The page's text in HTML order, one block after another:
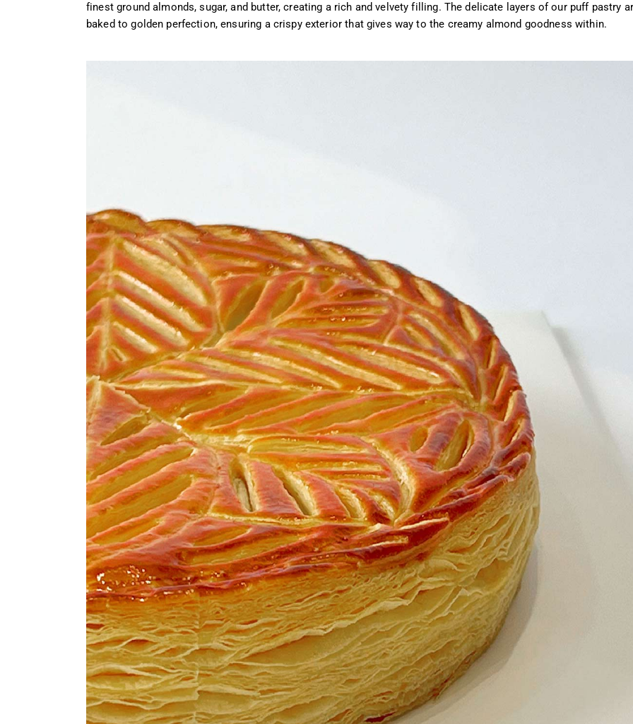
finest ground almonds, sugar, and butter, creating a rich and velvety filling. The delicate layers of our puff pastry
baked to golden perfection, ensuring a crispy exterior that gives way to the creamy almond goodness within.